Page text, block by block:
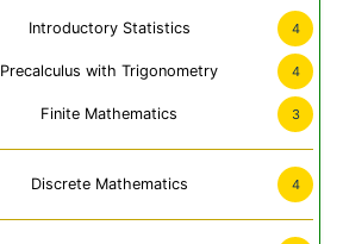
Introductory Statistics 4
Precalculus with Trigonometry 4
Finite Mathematics 3
Discrete Mathematics 4